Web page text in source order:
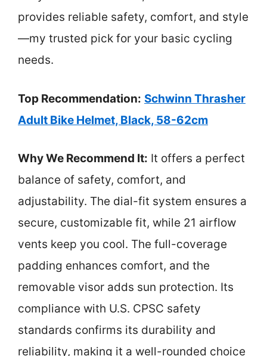
provides reliable safety, comfort, and style
—my trusted pick for your basic cycling
needs.
Top Recommendation: Schwinn Thrasher
Adult Bike Helmet, Black, 58-62cm
Why We Recommend It: It offers a perfect
balance of safety, comfort, and
adjustability. The dial-fit system ensures a
secure, customizable fit, while 21 airflow
vents keep you cool. The full-coverage
padding enhances comfort, and the
removable visor adds sun protection. Its
compliance with U.S. CPSC safety
standards confirms its durability and
reliability, making it a well-rounded choice